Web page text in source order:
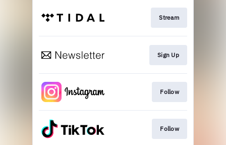
Stream
Sign Up
Follow
Follow